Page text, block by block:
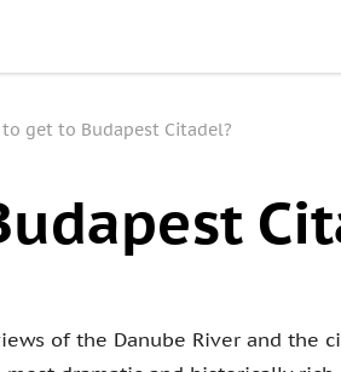
get to Budapest Citadel?
of the Danube River and the